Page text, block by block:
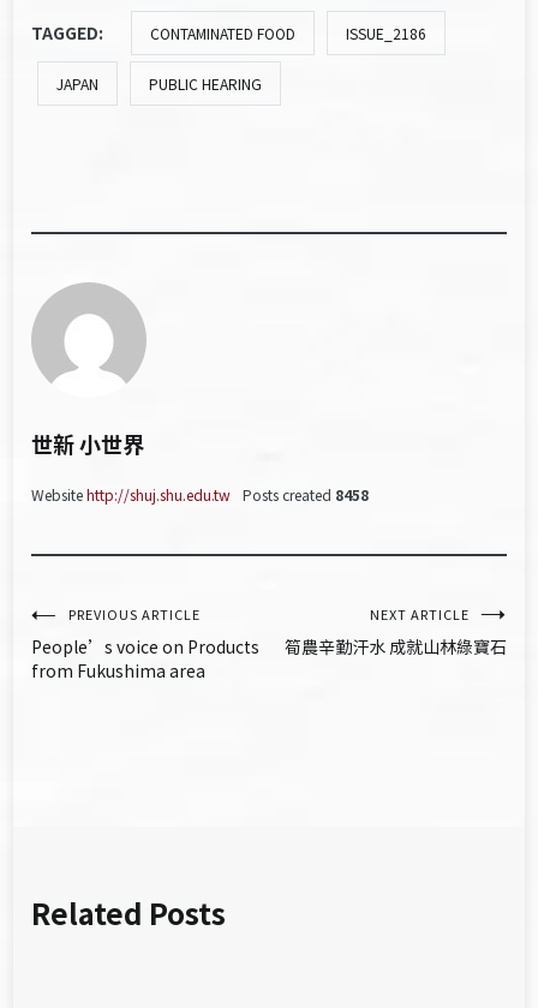
TAGGED: CONTAMINATED FOOD ISSUE_2186
JAPAN PUBLIC HEARING
世新 小世界
Websitehttp://shuj.shu.edu.tw Posts created 8458
文
章
PREVIOUS ARTICLE
People’s voice on Products
from Fukushima area
NEXT ARTICLE
筍農辛勤汗水 成就山林綠寶石
Related Posts